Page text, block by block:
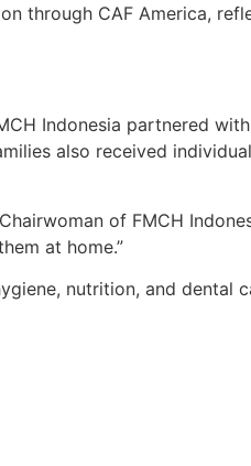
through CAF America,
Indonesia partnered
also received
of FMCH
at home.”
nutrition, and dental